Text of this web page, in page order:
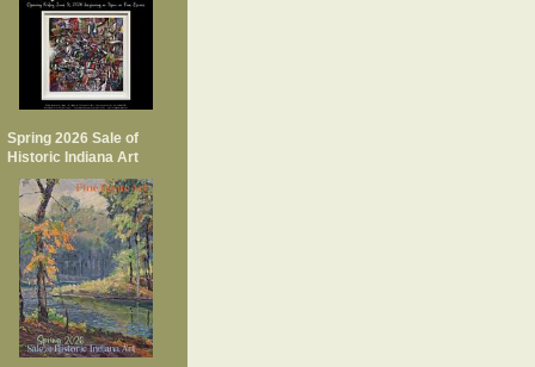
Spring 2026 Sale of
Historic Indiana Art